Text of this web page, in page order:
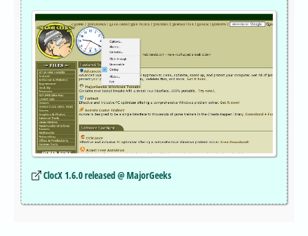
ClocX 1.6.0 released @ MajorGeeks